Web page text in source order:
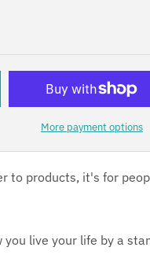
More payment options
to products, it's for
live your life by a